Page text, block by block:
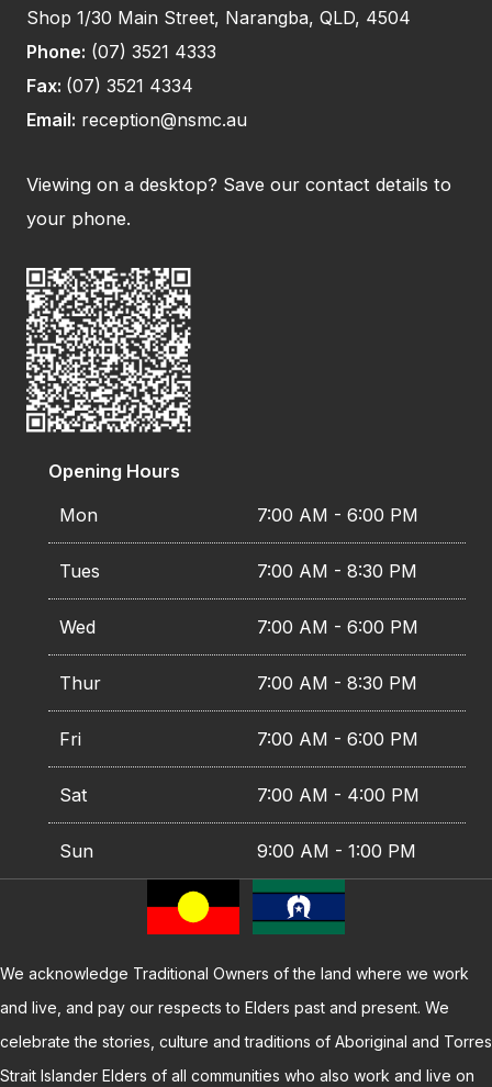
Shop 1/30 Main Street, Narangba, QLD, 4504
Phone: (07) 3521 4333
Fax: (07) 3521 4334
Email: reception@nsmc.au
Viewing on a desktop? Save our contact details to
your phone.
Opening Hours
Mon
7:00 AM - 6:00 PM
Tues 7:00 AM - 8:30 PM
Wed 7:00 AM - 6:00 PM
Thur 7:00 AM - 8:30 PM
Fri 7:00 AM - 6:00 PM
Sat 7:00 AM - 4:00 PM
Sun 9:00 AM - 1:00 PM
We acknowledge Traditional Owners of the land where we work
and live, and pay our respects to Elders past and present. We
celebrate the stories, culture and traditions of Aboriginal and Torres
Strait Islander Elders of all communities who also work and live on